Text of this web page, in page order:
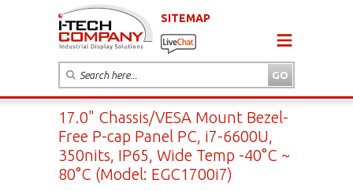
SITEMAP
17.0" Chassis/VESA Mount Bezel-
Free P-cap Panel PC, i7-6600U,
350nits, IP65, Wide Temp -40°C ~
80°C (Model: EGC1700i7)